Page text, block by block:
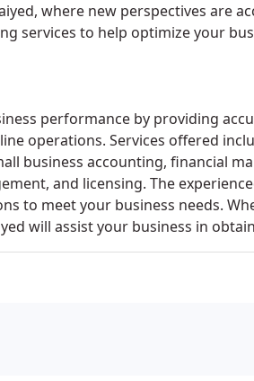
where new perspectives are
services to help optimize your
performance by providing
operations. Services offered
business accounting, financial
and licensing. The
to meet your business needs.
will assist your business in